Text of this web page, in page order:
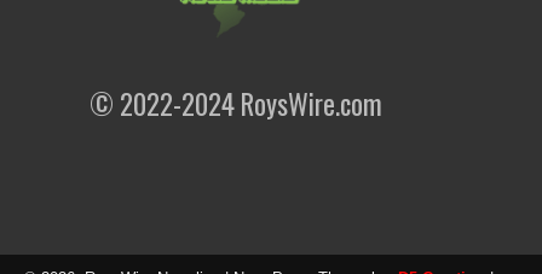
© 2022-2024 RoysWire.com